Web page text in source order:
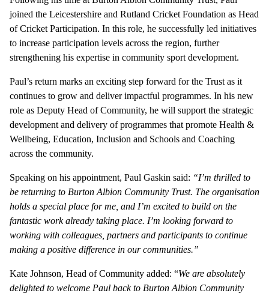
joined the Leicestershire and Rutland Cricket Foundation as Head
of Cricket Participation. In this role, he successfully led initiatives
to increase participation levels across the region, further
strengthening his expertise in community sport development.
Paul’s return marks an exciting step forward for the Trust as it
continues to grow and deliver impactful programmes. In his new
role as Deputy Head of Community, he will support the strategic
development and delivery of programmes that promote Health &
Wellbeing, Education, Inclusion and Schools and Coaching
across the community.
Speaking on his appointment, Paul Gaskin said: “I’m thrilled to
be returning to Burton Albion Community Trust. The organisation
holds a special place for me, and I’m excited to build on the
fantastic work already taking place. I’m looking forward to
working with colleagues, partners and participants to continue
making a positive difference in our communities.”
Kate Johnson, Head of Community added: “We are absolutely
delighted to welcome Paul back to Burton Albion Community